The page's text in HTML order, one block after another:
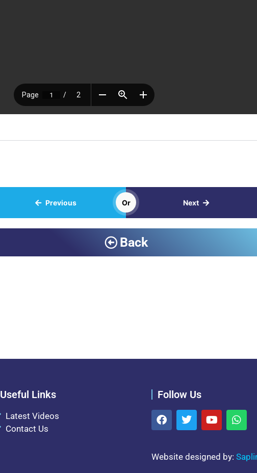
Previous Or Next
Back
Useful Links
Latest Videos
Contact Us
Follow Us
Website designed by: